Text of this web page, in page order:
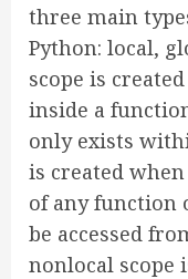
three main
Python: local,
scope is
inside a
only exists
is created
of any function
be accessed
nonlocal scope